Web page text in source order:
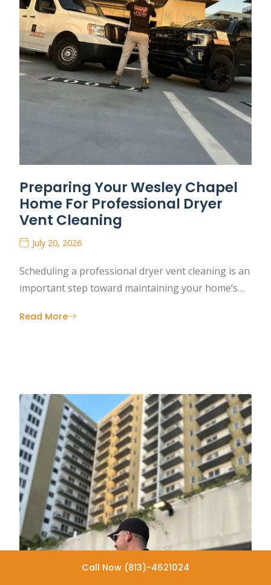
Call Now (813)-4621024
Preparing Your Wesley Chapel
Home For Professional Dryer
Vent Cleaning
July 20, 2026
Scheduling a professional dryer vent cleaning is an
important step toward maintaining your home’s…
Read More